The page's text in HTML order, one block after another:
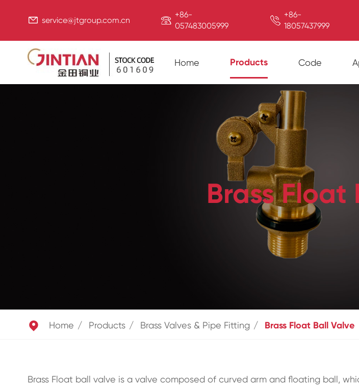
 service@jtgroup.com.cn  +86-
057483005999
 +86-
18057437999
Home Products Code
Brass Float
 Home Products Brass Valves & Pipe Fitting Brass Float Ball Valve
Brass Float ball valve is a valve composed of curved arm and floating ball,